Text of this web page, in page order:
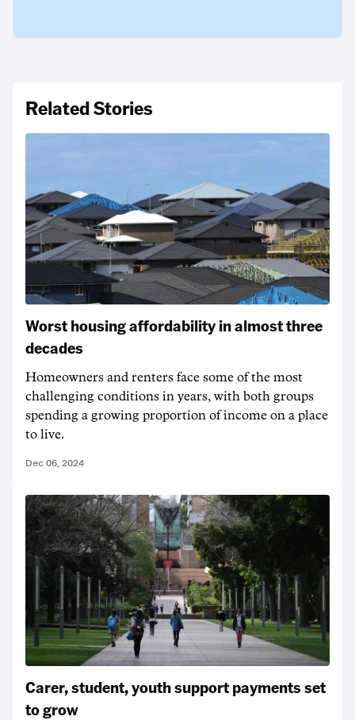
Related Stories
Worst housing affordability in almost three
decades
Homeowners and renters face some of the most
challenging conditions in years, with both groups
spending a growing proportion of income on a place
to live.
Dec 06, 2024
Carer, student, youth support payments set
to grow